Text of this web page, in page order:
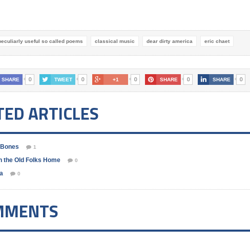
useful so called poems classical music dear dirty america eric chaet
SHARE 0 TWEET 0 +1 0 SHARE 0 SHARE 0
ARTICLES
1
the Old Folks Home 0
0